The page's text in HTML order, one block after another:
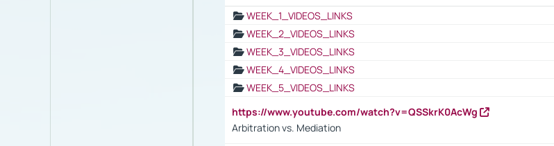
WEEK_1_VIDEOS_LINKS
WEEK_2_VIDEOS_LINKS
WEEK_3_VIDEOS_LINKS
WEEK_4_VIDEOS_LINKS
WEEK_5_VIDEOS_LINKS
https://www.youtube.com/watch?v=QSSkrK0AcWg
Arbitration vs. Mediation